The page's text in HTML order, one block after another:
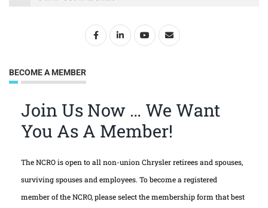
BECOME A MEMBER
Join Us Now … We Want
You As A Member!
The NCRO is open to all non-union Chrysler retirees and spouses,
surviving spouses and employees. To become a registered
member of the NCRO, please select the membership form that best